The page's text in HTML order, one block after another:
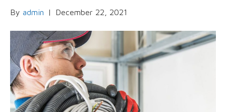
By admin | December 22, 2021